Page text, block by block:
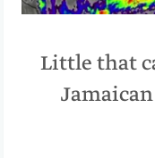
‘Little that